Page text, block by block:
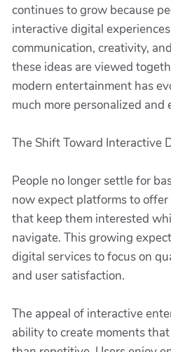
continues to grow because
interactive digital
communication, creativity,
these ideas are viewed
modern entertainment has
much more personalized and
The Shift Toward Interactive
People no longer settle for
now expect platforms to
that keep them interested
navigate. This growing
digital services to focus on
and user satisfaction.
The appeal of interactive
ability to create moments